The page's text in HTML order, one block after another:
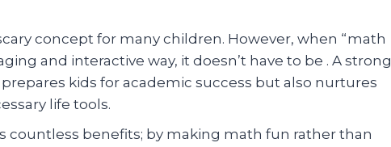
concept for many children. However, when “math
and interactive way, it doesn’t have to be . A strong
kids for academic success but also nurtures
life tools.
countless benefits; by making math fun rather than